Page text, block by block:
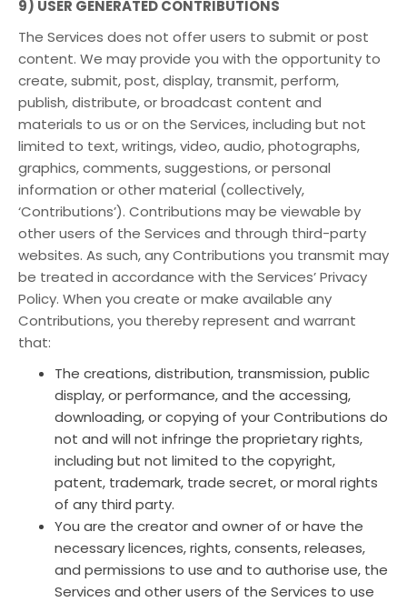
9) USER GENERATED CONTRIBUTIONS
The Services does not offer users to submit or post
content. We may provide you with the opportunity to
create, submit, post, display, transmit, perform,
publish, distribute, or broadcast content and
materials to us or on the Services, including but not
limited to text, writings, video, audio, photographs,
graphics, comments, suggestions, or personal
information or other material (collectively,
‘Contributions’). Contributions may be viewable by
other users of the Services and through third-party
websites. As such, any Contributions you transmit may
be treated in accordance with the Services’ Privacy
Policy. When you create or make available any
Contributions, you thereby represent and warrant
that:
The creations, distribution, transmission, public
display, or performance, and the accessing,
downloading, or copying of your Contributions do
not and will not infringe the proprietary rights,
including but not limited to the copyright,
patent, trademark, trade secret, or moral rights
of any third party.
You are the creator and owner of or have the
necessary licences, rights, consents, releases,
and permissions to use and to authorise use, the
Services and other users of the Services to use